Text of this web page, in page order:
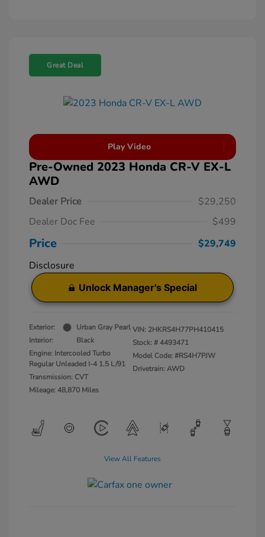
Great Deal
Play Video
Pre-Owned 2023 Honda CR-V EX-L
AWD
Dealer Price
$29,250
Dealer Doc Fee
$499
Price
$29,749
Disclosure
Unlock Manager's Special
Exterior:
Urban Gray Pearl
Interior:
Black
Engine: Intercooled Turbo
Regular Unleaded I-4 1.5 L/91
Transmission: CVT
Mileage: 48,870 Miles
VIN: 2HKRS4H77PH410415
Stock: #4493471
Model Code: #RS4H7PJW
Drivetrain: AWD
View All Features